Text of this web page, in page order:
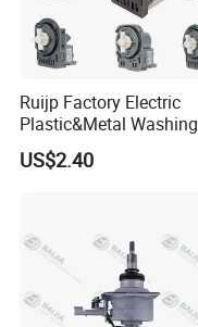
Ruijp Factory Electric
Plastic&Metal Washing
Machine High Pressure
Pump
US$2.40